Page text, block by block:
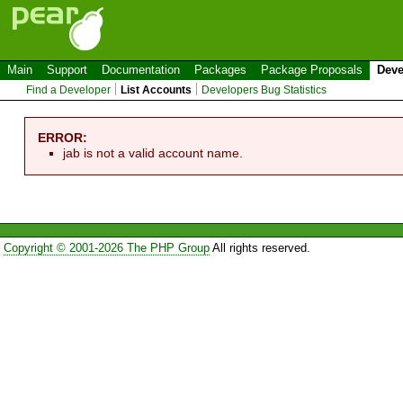
Main Support Documentation Packages Package Proposals
Find a Developer List Accounts Developers Bug Statistics
ERROR:
jab is not a valid account name.
Copyright © 2001-2026 The PHP GroupAll rights reserved.